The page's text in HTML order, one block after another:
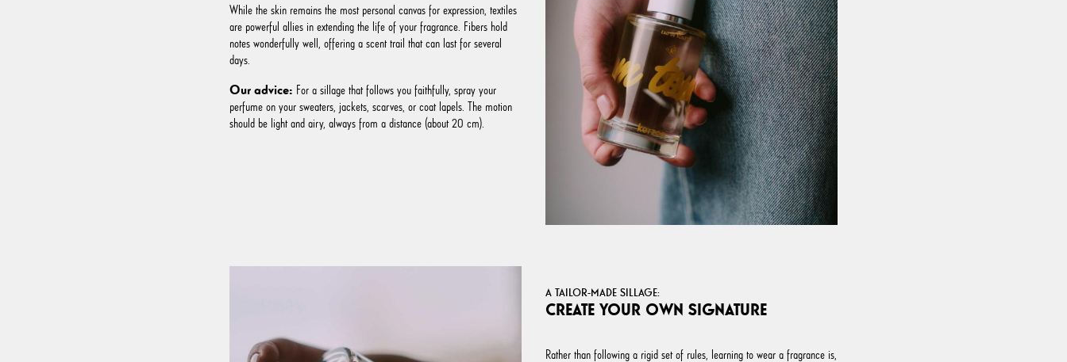
While the skin remains the most personal canvas for expression, textiles
are powerful allies in extending the life of your fragrance. Fibers hold
notes wonderfully well, offering a scent trail that can last for several
days.
Our advice: For a sillage that follows you faithfully, spray your
perfume on your sweaters, jackets, scarves, or coat lapels. The motion
should be light and airy, always from a distance (about 20 cm).
A TAILOR-MADE SILLAGE:
CREATE YOUR OWN SIGNATURE
Rather than following a rigid set of rules, learning to wear a fragrance is,